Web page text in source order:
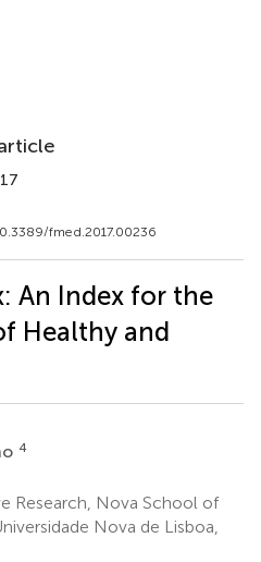
fmed.2017.00236
An Index for the
Healthy and
4
Research, Nova School of
Nova de Lisboa,